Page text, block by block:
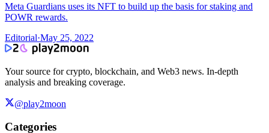
Meta Guardians uses its NFT to build up the basis for staking and
POWR rewards.
Editorial·May 25, 2022
Your source for crypto, blockchain, and Web3 news. In-depth
analysis and breaking coverage.
@play2moon
Categories